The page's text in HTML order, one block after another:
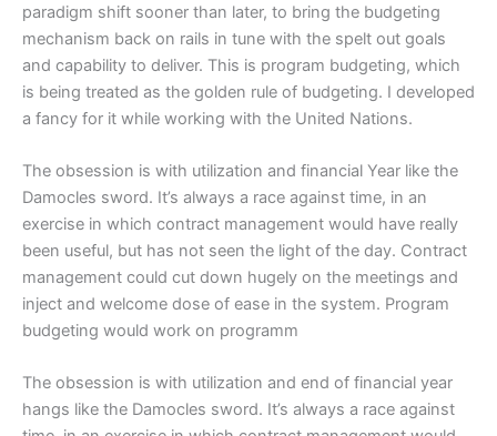
paradigm shift sooner than later, to bring the budgeting
mechanism back on rails in tune with the spelt out goals
and capability to deliver. This is program budgeting, which
is being treated as the golden rule of budgeting. I developed
a fancy for it while working with the United Nations.
The obsession is with utilization and financial Year like the
Damocles sword. It’s always a race against time, in an
exercise in which contract management would have really
been useful, but has not seen the light of the day. Contract
management could cut down hugely on the meetings and
inject and welcome dose of ease in the system. Program
budgeting would work on programm
The obsession is with utilization and end of financial year
hangs like the Damocles sword. It’s always a race against